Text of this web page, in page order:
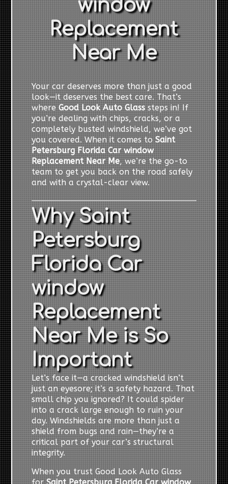
window
Replacement
Near Me
Your car deserves more than just a good
look—it deserves the best care. That’s
whereGood Look Auto Glasssteps in! If
you’re dealing with chips, cracks, or a
completely busted windshield, we’ve got
you covered. When it comes toSaint
Petersburg Florida Car window
Replacement Near Me, we’re the go-to
team to get you back on the road safely
and with a crystal-clear view.
Why Saint
Petersburg
Florida Car
window
Replacement
Near Me is So
Important
Let’s face it—a cracked windshield isn’t
just an eyesore; it’s a safety hazard. That
small chip you ignored? It could spider
into a crack large enough to ruin your
day. Windshields are more than just a
shield from bugs and rain—they’re a
critical part of your car’s structural
integrity.
When you trust Good Look Auto Glass